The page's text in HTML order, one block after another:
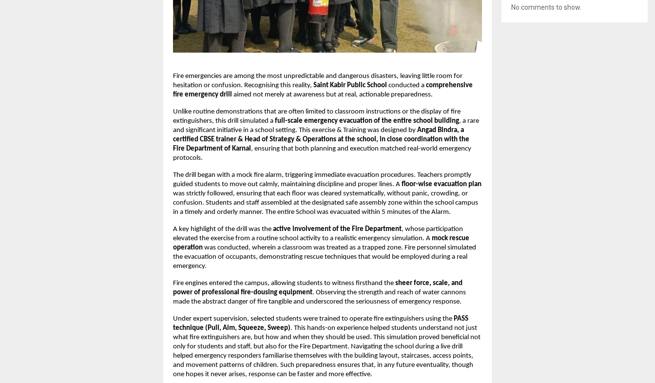
Fire emergencies are among the most unpredictable and dangerous disasters, leaving little room for
hesitation or confusion. Recognising this reality, Saint Kabir Public School conducted a comprehensive
fire emergency drill aimed not merely at awareness but at real, actionable preparedness.
Unlike routine demonstrations that are often limited to classroom instructions or the display of fire
extinguishers, this drill simulated a full-scale emergency evacuation of the entire school building, a rare
and significant initiative in a school setting. This exercise & Training was designed by Angad Bindra, a
certified CBSE trainer & Head of Strategy & Operations at the school, in close coordination with the
Fire Department of Karnal, ensuring that both planning and execution matched real-world emergency
protocols.
The drill began with a mock fire alarm, triggering immediate evacuation procedures. Teachers promptly
guided students to move out calmly, maintaining discipline and proper lines. A floor-wise evacuation plan
was strictly followed, ensuring that each floor was cleared systematically, without panic, crowding, or
confusion. Students and staff assembled at the designated safe assembly zone within the school campus
in a timely and orderly manner. The entire School was evacuated within 5 minutes of the Alarm.
A key highlight of the drill was the active involvement of the Fire Department, whose participation
elevated the exercise from a routine school activity to a realistic emergency simulation. A mock rescue
operation was conducted, wherein a classroom was treated as a trapped zone. Fire personnel simulated
the evacuation of occupants, demonstrating rescue techniques that would be employed during a real
emergency.
Fire engines entered the campus, allowing students to witness firsthand the sheer force, scale, and
power of professional fire-dousing equipment. Observing the strength and reach of water cannons
made the abstract danger of fire tangible and underscored the seriousness of emergency response.
Under expert supervision, selected students were trained to operate fire extinguishers using the PASS
technique (Pull, Aim, Squeeze, Sweep). This hands-on experience helped students understand not just
what fire extinguishers are, but how and when they should be used. This simulation proved beneficial not
only for students and staff, but also for the Fire Department. Navigating the school during a live drill
helped emergency responders familiarise themselves with the building layout, staircases, access points,
and movement patterns of children. Such preparedness ensures that, in any future eventuality, though
one hopes it never arises, response can be faster and more effective.
No comments to show.